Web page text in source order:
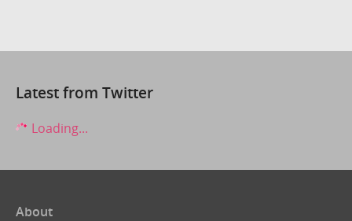
Latest from Twitter
Loading...
About